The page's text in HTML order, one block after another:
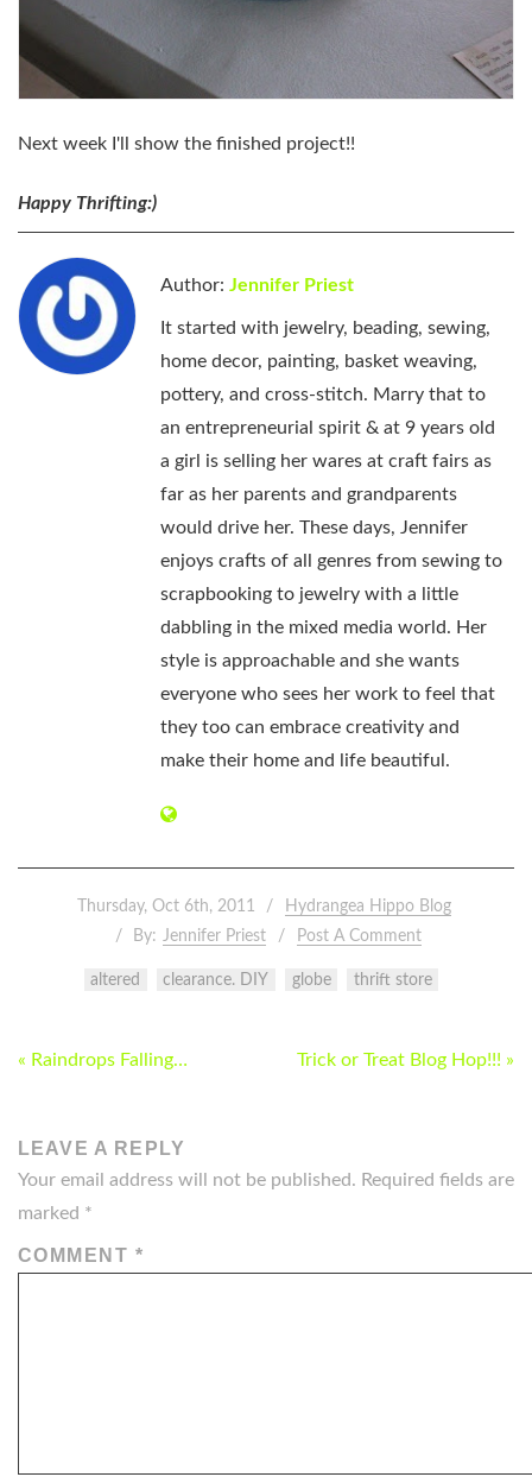
Next week I'll show the finished project!!
Happy Thrifting:)
Author: Jennifer Priest
It started with jewelry, beading, sewing,
home decor, painting, basket weaving,
pottery, and cross-stitch. Marry that to
an entrepreneurial spirit & at 9 years old
a girl is selling her wares at craft fairs as
far as her parents and grandparents
would drive her. These days, Jennifer
enjoys crafts of all genres from sewing to
scrapbooking to jewelry with a little
dabbling in the mixed media world. Her
style is approachable and she wants
everyone who sees her work to feel that
they too can embrace creativity and
make their home and life beautiful.
Thursday, Oct 6th, 2011
Hydrangea Hippo Blog
By: Jennifer Priest Post A Comment
altered clearance. DIY globe thrift store
POST
« Raindrops Falling… Trick or Treat Blog Hop!!! »
LEAVE A REPLY
Your email address will not be published. Required fields are
marked *
COMMENT *